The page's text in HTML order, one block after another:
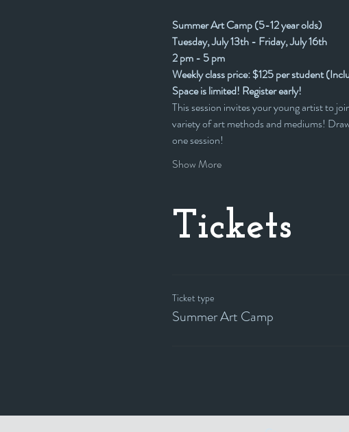
Summer Art Camp (5-12 year olds)
Tuesday, July 13th - Friday, July 16th
2 pm - 5 pm
Weekly class price: $125 per student
Space is limited! Register early!
This session invites your young artist to
variety of art methods and mediums!
one session!
Show More
Tickets
Ticket type
Summer Art Camp